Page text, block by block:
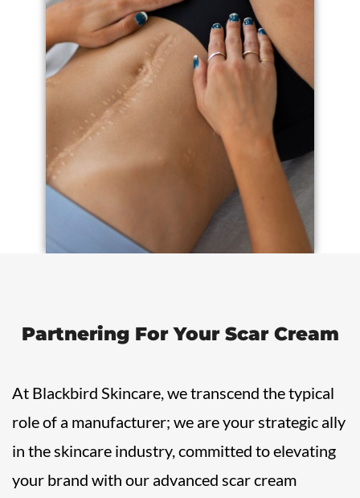
Partnering For Your Scar Cream
At Blackbird Skincare, we transcend the typical
role of a manufacturer; we are your strategic ally
in the skincare industry, committed to elevating
your brand with our advanced scar cream